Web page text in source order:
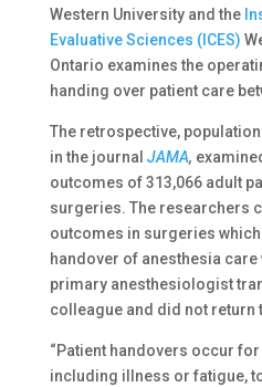
Western University and the
Evaluative Sciences (ICES)
Ontario examines the
handing over patient care
The retrospective,
in the journal JAMA,
outcomes of 313,066 adult
surgeries. The researchers
outcomes in surgeries
handover of anesthesia care
primary anesthesiologist
colleague and did not return
“Patient handovers occur
including illness or fatigue,